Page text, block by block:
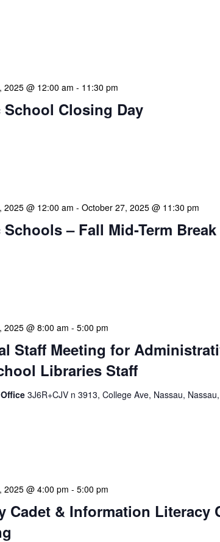
Closing Day
2025 @ 12:00 am - 11:30 pm
– Fall Mid-Term Break
2025 @ 12:00 am - October 27, 2025 @ 11:30 pm
Staff Meeting for
Libraries Staff
2025 @ 8:00 am - 5:00 pm
3J6R+CJV n 3913, College Ave, Nassau,
Cadet & Information Literacy
2025 @ 4:00 pm - 5:00 pm